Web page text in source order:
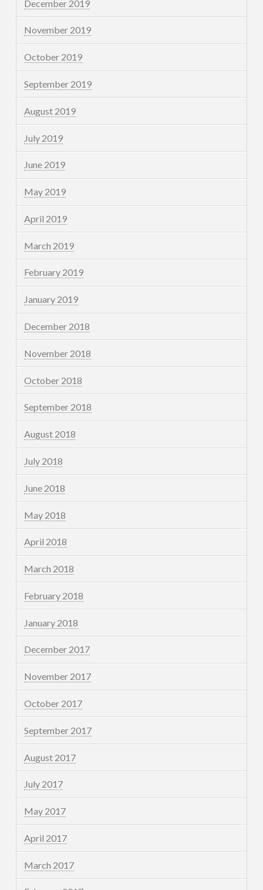
December 2019
November 2019
October 2019
September 2019
August 2019
July 2019
June 2019
May 2019
April 2019
March 2019
February 2019
January 2019
December 2018
November 2018
October 2018
September 2018
August 2018
July 2018
June 2018
May 2018
April 2018
March 2018
February 2018
January 2018
December 2017
November 2017
October 2017
September 2017
August 2017
July 2017
May 2017
April 2017
March 2017